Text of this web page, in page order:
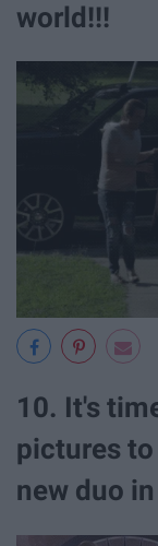
world!!!
10. It's
pictures
new duo